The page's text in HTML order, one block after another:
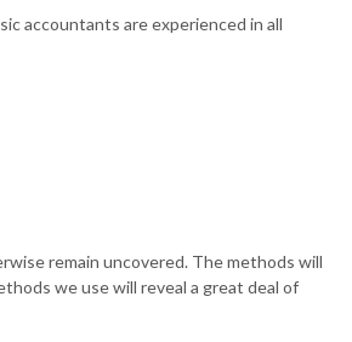
accountants are experienced in all
remain uncovered. The methods will
we use will reveal a great deal of